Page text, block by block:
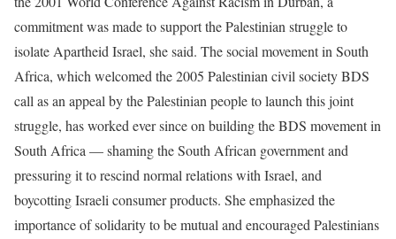
commitment was made to support the Palestinian struggle to
isolate Apartheid Israel, she said. The social movement in South
Africa, which welcomed the 2005 Palestinian civil society BDS
call as an appeal by the Palestinian people to launch this joint
struggle, has worked ever since on building the BDS movement in
South Africa — shaming the South African government and
pressuring it to rescind normal relations with Israel, and
boycotting Israeli consumer products. She emphasized the
importance of solidarity to be mutual and encouraged Palestinians